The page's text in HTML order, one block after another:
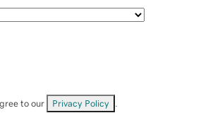
to our Privacy Policy